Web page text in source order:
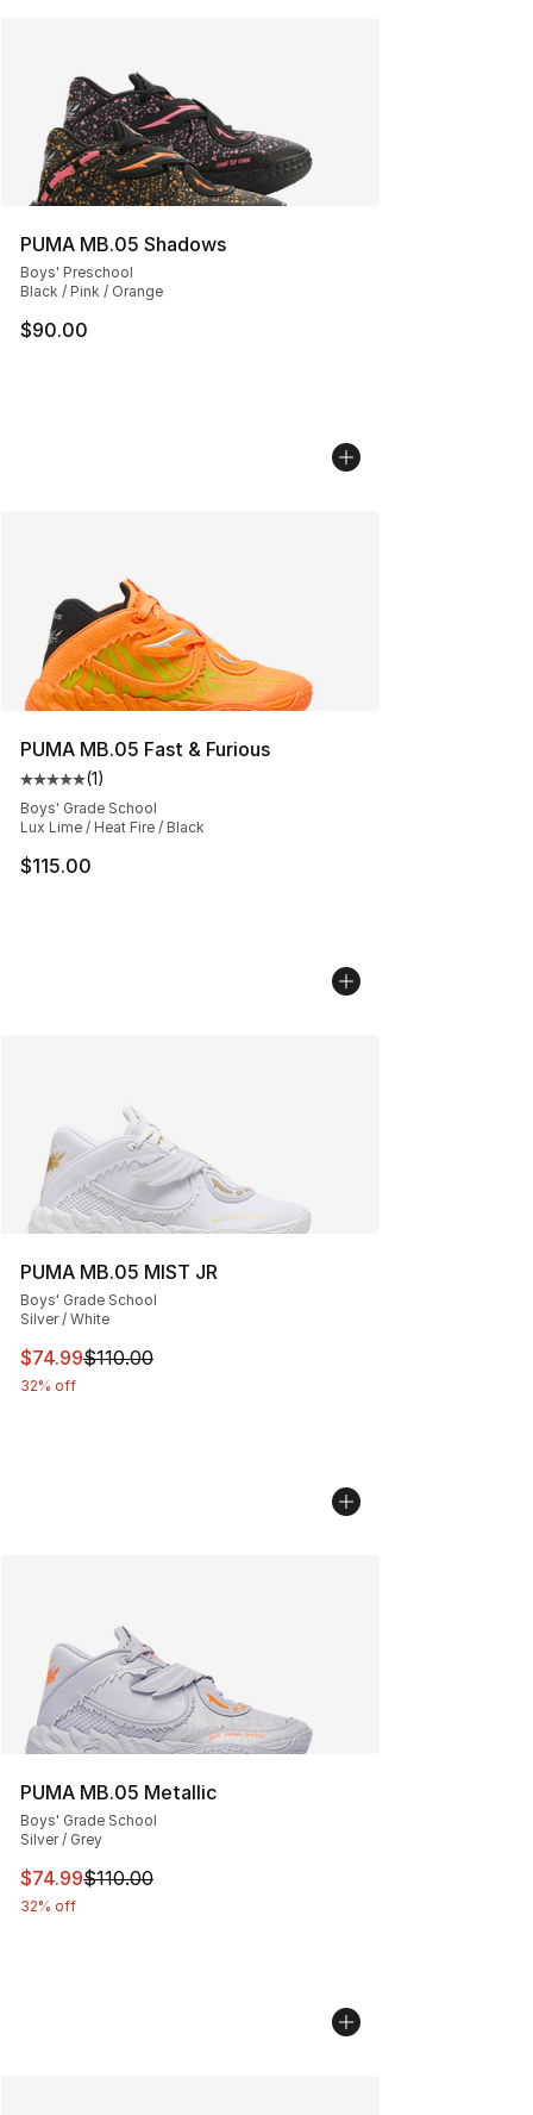
PUMA MB.05 Shadows
Boys' Preschool
Black / Pink / Orange
$90.00
PUMA MB.05 Fast & Furious
Average customer rating - [5 out of 5 stars], 1 reviews
(1)
Boys' Grade School
Lux Lime / Heat Fire / Black
$115.00
PUMA MB.05 MIST JR
Boys' Grade School
Silver / White
This item is on sale. Price dropped from $110.00 to
$74.99$110.00
32% off
PUMA MB.05 Metallic
Boys' Grade School
Silver / Grey
This item is on sale. Price dropped from $110.00 to
$74.99$110.00
32% off